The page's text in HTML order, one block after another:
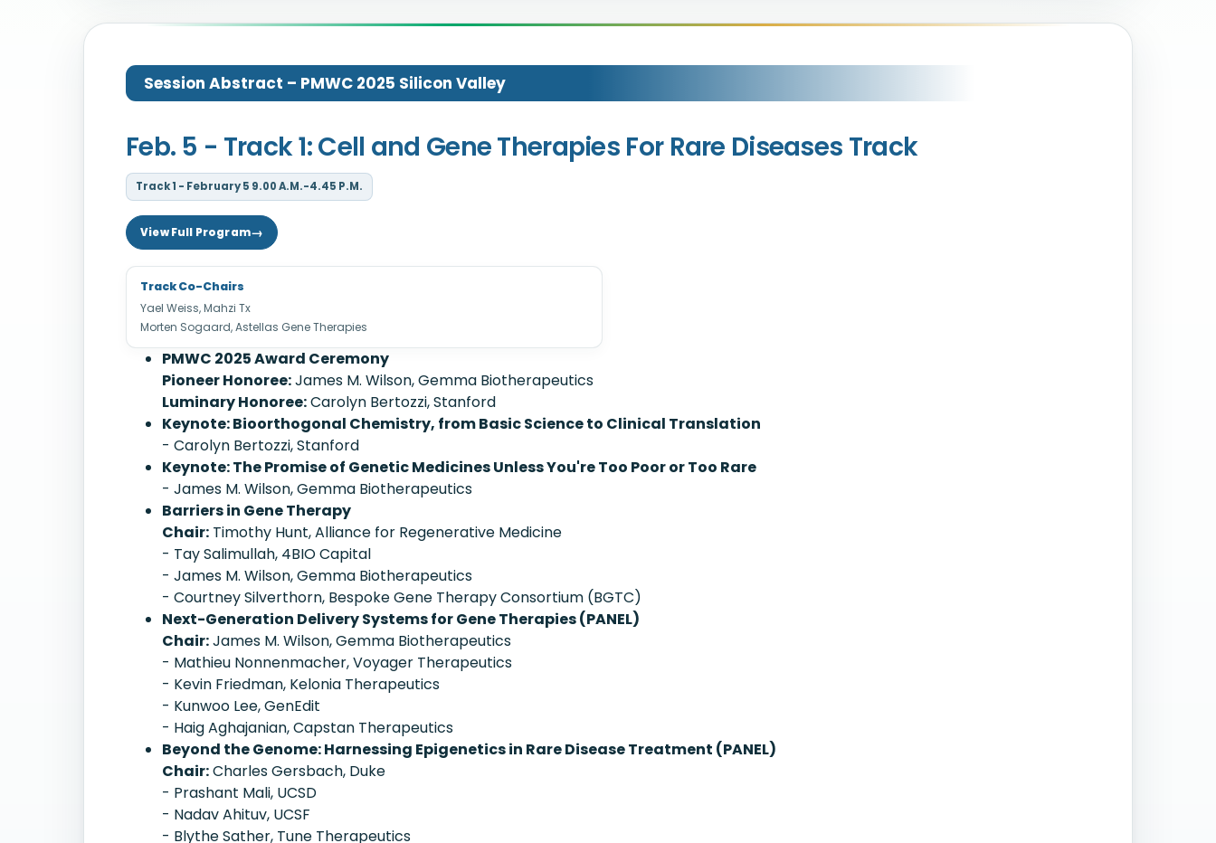
Session Abstract – PMWC 2025 Silicon Valley
Feb. 5 - Track 1: Cell and Gene Therapies For Rare Diseases Track
Track 1 - February 5 9.00 A.M.-4.45 P.M.
View Full Program
Track Co-Chairs
Yael Weiss, Mahzi Tx
Morten Sogaard, Astellas Gene Therapies
PMWC 2025 Award Ceremony
Pioneer Honoree:James M. Wilson, Gemma Biotherapeutics
Luminary Honoree:Carolyn Bertozzi, Stanford
Keynote: Bioorthogonal Chemistry, from Basic Science to Clinical Translation
- Carolyn Bertozzi, Stanford
Keynote: The Promise of Genetic Medicines Unless You're Too Poor or Too Rare
- James M. Wilson, Gemma Biotherapeutics
Barriers in Gene Therapy
Chair: Timothy Hunt, Alliance for Regenerative Medicine
- Tay Salimullah, 4BIO Capital
- James M. Wilson, Gemma Biotherapeutics
- Courtney Silverthorn, Bespoke Gene Therapy Consortium (BGTC)
Next-Generation Delivery Systems for Gene Therapies (PANEL)
Chair:James M. Wilson, Gemma Biotherapeutics
- Mathieu Nonnenmacher, Voyager Therapeutics
- Kevin Friedman, Kelonia Therapeutics
- Kunwoo Lee, GenEdit
- Haig Aghajanian, Capstan Therapeutics
Beyond the Genome: Harnessing Epigenetics in Rare Disease Treatment (PANEL)
Chair:Charles Gersbach, Duke
- Prashant Mali, UCSD
- Nadav Ahituv, UCSF
- Blythe Sather, Tune Therapeutics